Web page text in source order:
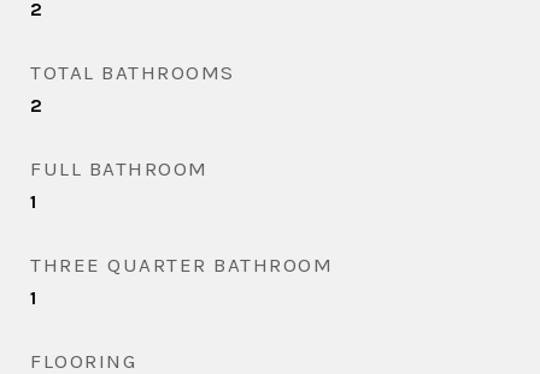
2
TOTAL BATHROOMS
2
FULL BATHROOM
1
THREE QUARTER BATHROOM
1
FLOORING